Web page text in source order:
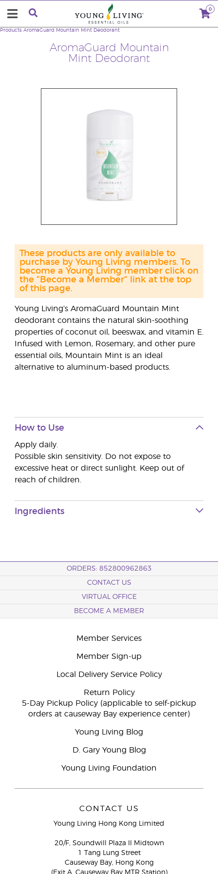
0
AromaGuard Mountain
Mint Deodorant
Products AromaGuard Mountain Mint Deodorant
Young Living’s AromaGuard Mountain Mint
deodorant contains the natural skin-soothing
properties of coconut oil, beeswax, and vitamin E.
Infused with Lemon, Rosemary, and other pure
essential oils, Mountain Mint is an ideal
alternative to aluminum-based products.
These products are only available to
purchase by Young Living members. To
become a Young Living member click on
the "Become a Member" link at the top
of this page.
How to Use
Apply daily.
Possible skin sensitivity. Do not expose to
excessive heat or direct sunlight. Keep out of
reach of children.
Ingredients
ORDERS: 852800962863
CONTACT US
VIRTUAL OFFICE
BECOME A MEMBER
Member Services
Member Sign-up
Local Delivery Service Policy
Return Policy
5-Day Pickup Policy (applicable to self-pickup
orders at causeway Bay experience center)
Young Living Blog
D. Gary Young Blog
Young Living Foundation
CONTACT US
Young Living Hong Kong Limited
20/F, Soundwill Plaza II Midtown
1 Tang Lung Street
Causeway Bay, Hong Kong
(Exit A, Causeway Bay MTR Station)